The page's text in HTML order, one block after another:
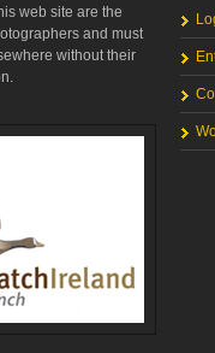
web site are the
and must
without their